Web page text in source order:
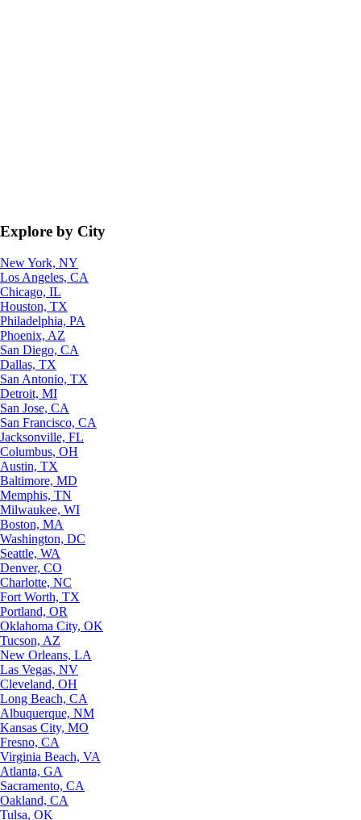
Explore by City
New York, NY
Los Angeles, CA
Chicago, IL
Houston, TX
Philadelphia, PA
Phoenix, AZ
San Diego, CA
Dallas, TX
San Antonio, TX
Detroit, MI
San Jose, CA
San Francisco, CA
Jacksonville, FL
Columbus, OH
Austin, TX
Baltimore, MD
Memphis, TN
Milwaukee, WI
Boston, MA
Washington, DC
Seattle, WA
Denver, CO
Charlotte, NC
Fort Worth, TX
Portland, OR
Oklahoma City, OK
Tucson, AZ
New Orleans, LA
Las Vegas, NV
Cleveland, OH
Long Beach, CA
Albuquerque, NM
Kansas City, MO
Fresno, CA
Virginia Beach, VA
Atlanta, GA
Sacramento, CA
Oakland, CA
Tulsa, OK